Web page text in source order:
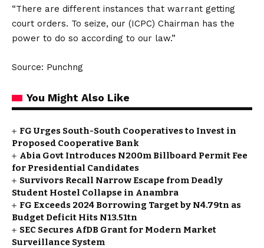
“There are different instances that warrant getting
court orders. To seize, our (ICPC) Chairman has the
power to do so according to our law.”
Source: Punchng
You Might Also Like
FG Urges South-South Cooperatives to Invest in
Proposed Cooperative Bank
Abia Govt Introduces N200m Billboard Permit Fee
for Presidential Candidates
Survivors Recall Narrow Escape from Deadly
Student Hostel Collapse in Anambra
FG Exceeds 2024 Borrowing Target by N4.79tn as
Budget Deficit Hits N13.51tn
SEC Secures AfDB Grant for Modern Market
Surveillance System